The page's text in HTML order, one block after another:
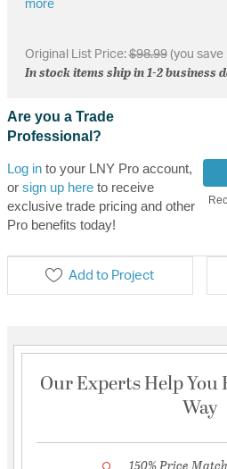
more
Original List Price:$98.99(you save
In stock items ship in 1-2 business
Are you a Trade
Professional?
Log into your LNY Pro account,
or sign up hereto receive
exclusive trade pricing and other
Pro benefits today!
Add to Project
Our Experts Help You
Way
150% Price